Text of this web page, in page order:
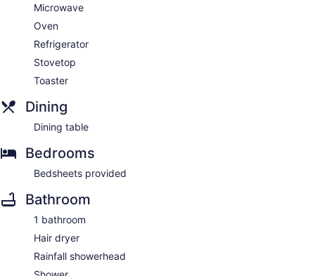
Microwave
Oven
Refrigerator
Stovetop
Toaster
Dining
Dining table
Bedrooms
Bedsheets provided
Bathroom
1 bathroom
Hair dryer
Rainfall showerhead